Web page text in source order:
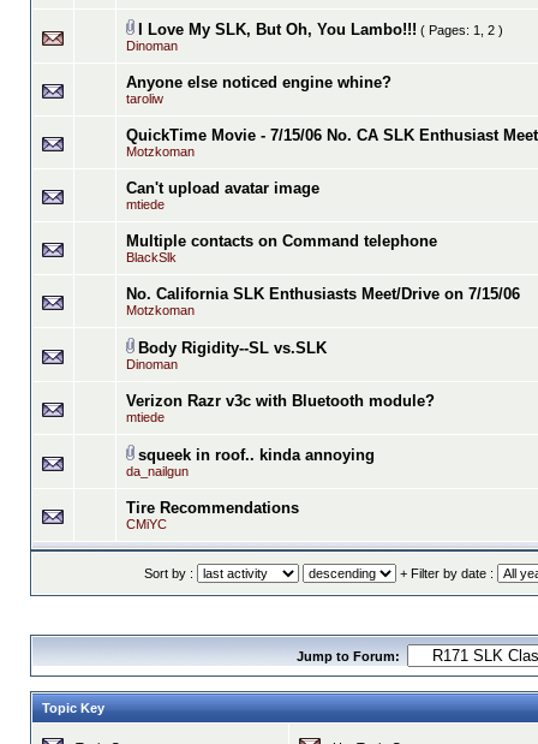
I Love My SLK, But Oh, You Lambo!!! ( Pages: 1 2)
Dinoman
Anyone else noticed engine whine?
taroliw
QuickTime Movie - 7/15/06 No. CA SLK Enthusiast
Motzkoman
Can't upload avatar image
mtiede
Multiple contacts on Command telephone
BlackSlk
No. California SLK Enthusiasts Meet/Drive on 7/15/06
Motzkoman
Body Rigidity--SL vs.SLK
Dinoman
Verizon Razr v3c with Bluetooth module?
mtiede
squeek in roof.. kinda annoying
da_nailgun
Tire Recommendations
CMiYC
Sort by : + Filter by date :
Jump to Forum:
Topic Key